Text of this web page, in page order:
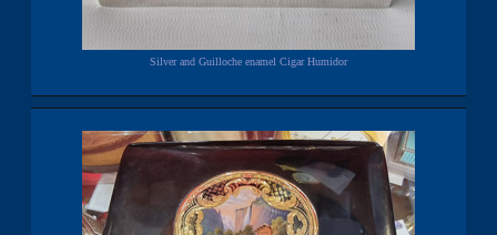
Silver and Guilloche enamel Cigar Humidor